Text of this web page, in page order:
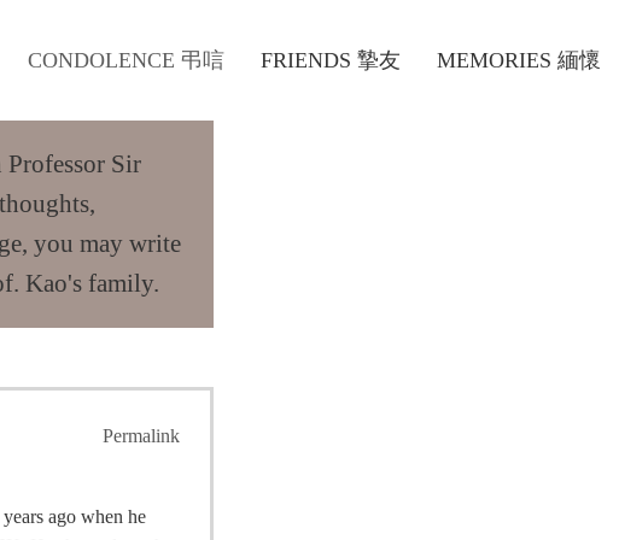
CONDOLENCE 弔唁 FRIENDS 摯友 MEMORIES 緬懷
Sir
you may write
Kao's family.
Permalink
ago when he